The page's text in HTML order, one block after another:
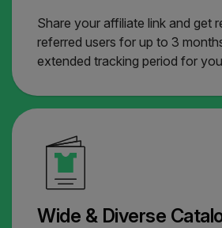
Share your affiliate link and get
referred users for up to 3
extended tracking period for
Wide & Diverse